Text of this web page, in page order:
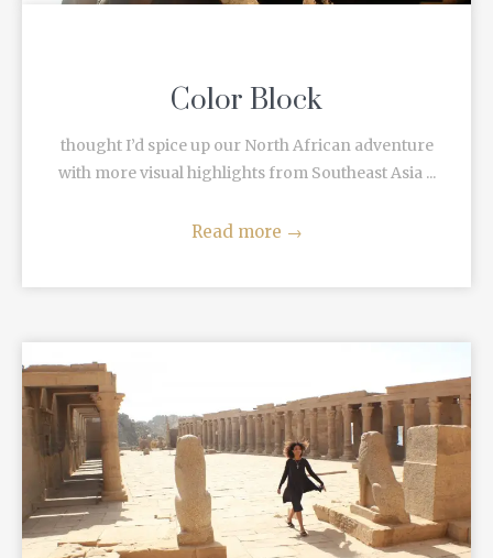
Color Block
thought I’d spice up our North African adventure
with more visual highlights from Southeast Asia ...
Read more →